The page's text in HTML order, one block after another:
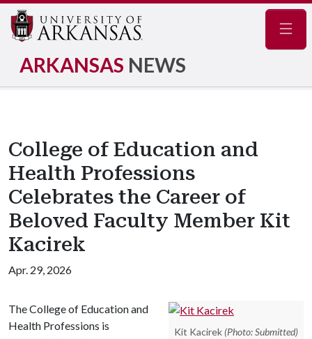
ARKANSAS NEWS
College of Education and
Health Professions
Celebrates the Career of
Beloved Faculty Member Kit
Kacirek
Apr. 29, 2026
Kit Kacirek (Photo: Submitted)
The College of Education and
Health Professions is